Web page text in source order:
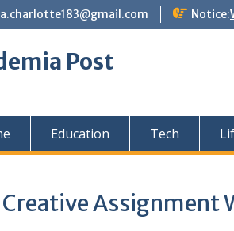
Notice:
Post
Education Tech
Creative Assignment